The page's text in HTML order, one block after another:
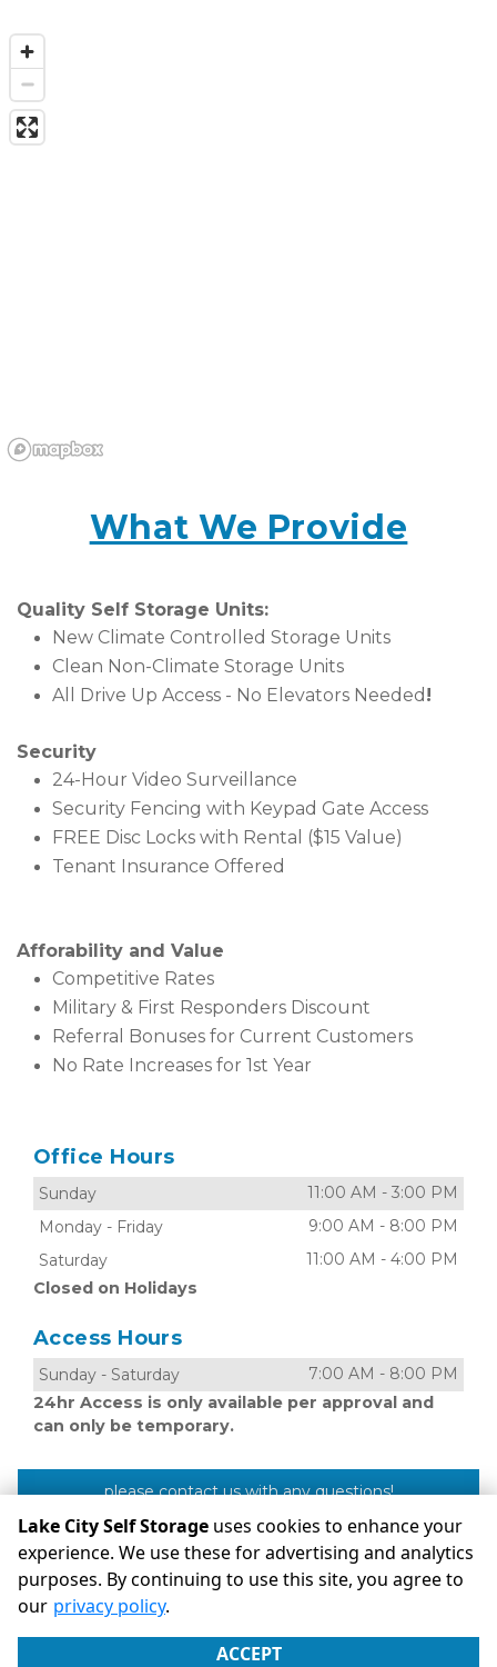
What We Provide
Quality Self Storage Units:
New Climate Controlled Storage Units
Clean Non-Climate Storage Units
All Drive Up Access - No Elevators Needed !
Security
24-Hour Video Surveillance
Security Fencing with Keypad Gate Access
FREE Disc Locks with Rental ($15 Value)
Tenant Insurance Offered
Afforability and Value
Competitive Rates
Military & First Responders Discount
Referral Bonuses for Current Customers
No Rate Increases for 1st Year
Office Hours
Sunday 11:00 AM - 3:00 PM
Monday - Friday 9:00 AM - 8:00 PM
Saturday
11:00 AM - 4:00 PM
Closed on Holidays
Access Hours
Sunday - Saturday 7:00 AM - 8:00 PM
24hr Access is only available per approval and
can only be temporary.
please contact us with any questions!
Powered by
©Lake City Self Storage Terms Privacy
All sizes are
approximate
Some restrictions may apply
Lake City Self Storage uses cookies to enhance your
experience. We use these for advertising and analytics
purposes. By continuing to use this site, you agree to
our privacy policy.
ACCEPT